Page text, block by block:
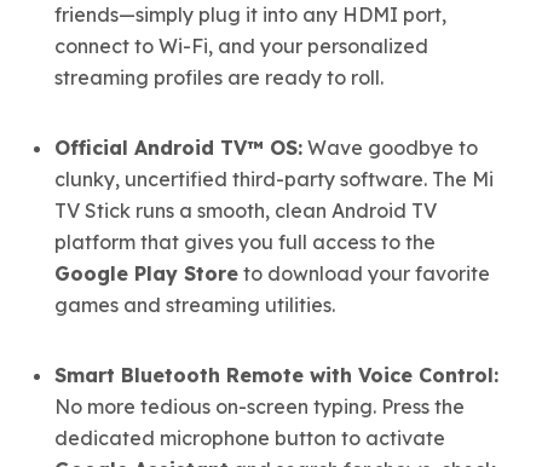
friends—simply plug it into any HDMI port,
connect to Wi-Fi, and your personalized
streaming profiles are ready to roll.
Official Android TV™ OS: Wave goodbye to
clunky, uncertified third-party software. The Mi
TV Stick runs a smooth, clean Android TV
platform that gives you full access to the
Google Play Store to download your favorite
games and streaming utilities.
Smart Bluetooth Remote with Voice Control:
No more tedious on-screen typing. Press the
dedicated microphone button to activate